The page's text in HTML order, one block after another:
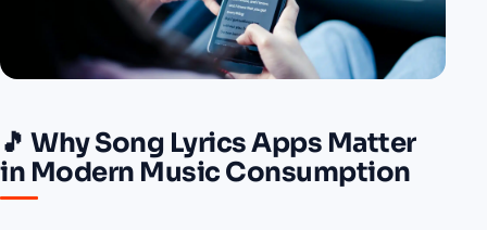
🎵 Why Song Lyrics Apps Matter
in Modern Music Consumption